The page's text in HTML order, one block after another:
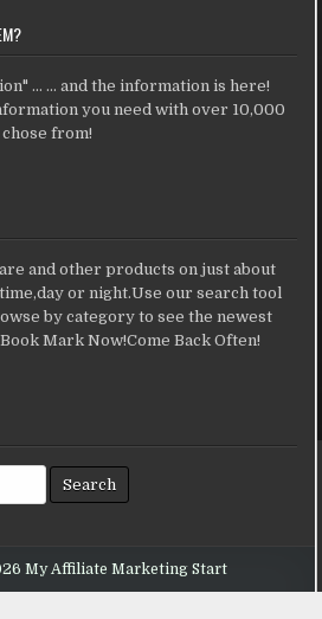
... ... and the information is here!
you need with over 10,000
from!
and other products on just about
or night.Use our search tool
by category to see the newest
Mark Now!Come Back Often!
My Affiliate Marketing Start